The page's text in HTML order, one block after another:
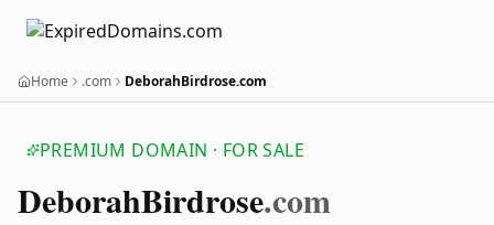
Home .com DeborahBirdrose.com
PREMIUM DOMAIN · FOR SALE
DeborahBirdrose.com